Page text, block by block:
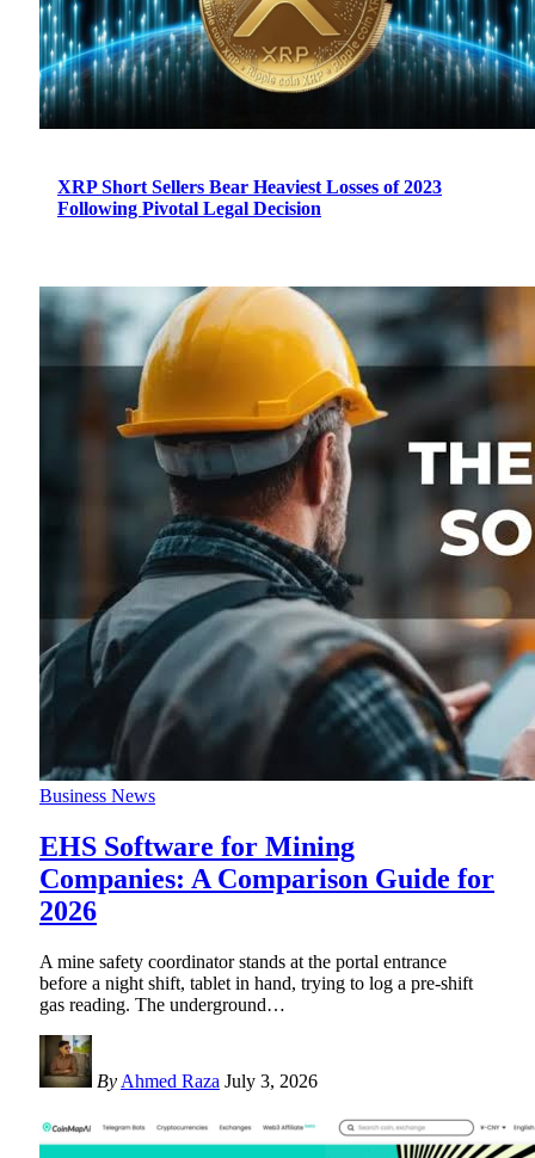
XRP Short Sellers Bear Heaviest Losses of 2023
Following Pivotal Legal Decision
Business News
EHS Software for Mining
Companies: A Comparison Guide for
2026
A mine safety coordinator stands at the portal entrance
before a night shift, tablet in hand, trying to log a pre-shift
gas reading. The underground…
By Ahmed Raza July 3, 2026